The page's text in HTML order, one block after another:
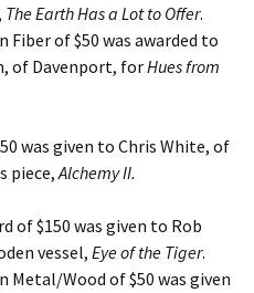
The Earth Has a Lot to Offer.
Fiber of $50 was awarded to
of Davenport, forHues from
was given to Chris White, of
piece,Alchemy II.
of $150 was given to Rob
vessel, Eye of the Tiger.
Metal/Wood of $50 was given